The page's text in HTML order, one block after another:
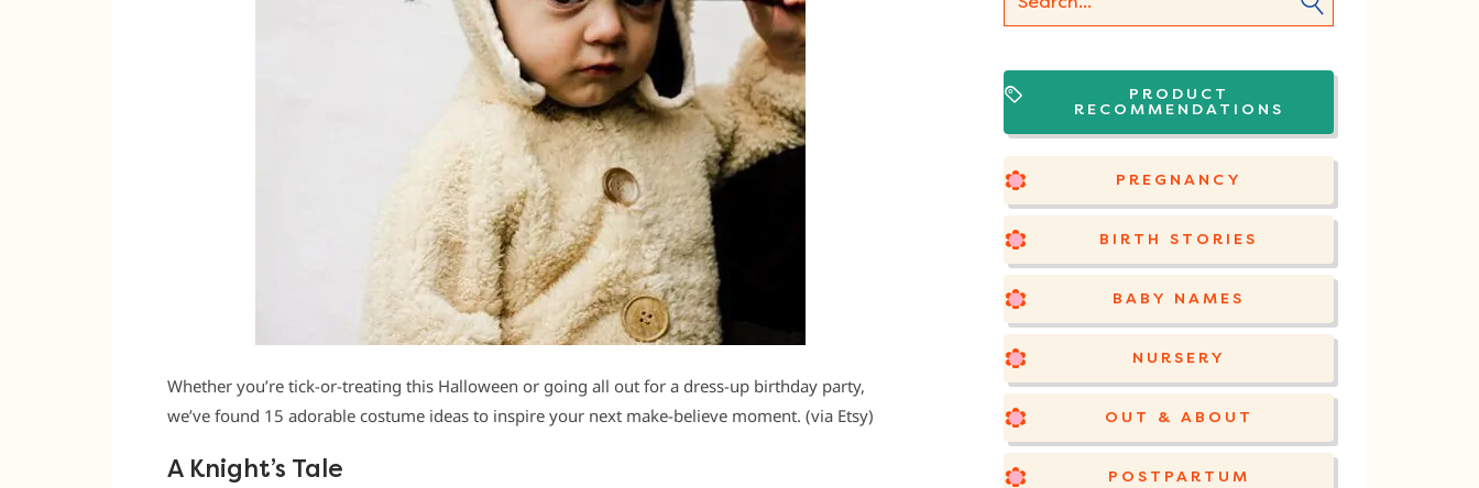
Whether you’re tick-or-treating this Halloween or going all out for a dress-up birthday party,
we’ve found 15 adorable costume ideas to inspire your next make-believe moment. (via Etsy)
A Knight’s Tale
PRODUCT
RECOMMENDATIONS
PREGNANCY
BIRTH STORIES
BABY NAMES
NURSERY
OUT & ABOUT
POSTPARTUM